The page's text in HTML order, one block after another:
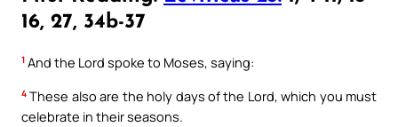
16, 27, 34b-37
1 And the Lord spoke to Moses, saying:
4 These also are the holy days of the Lord, which you must
celebrate in their seasons.